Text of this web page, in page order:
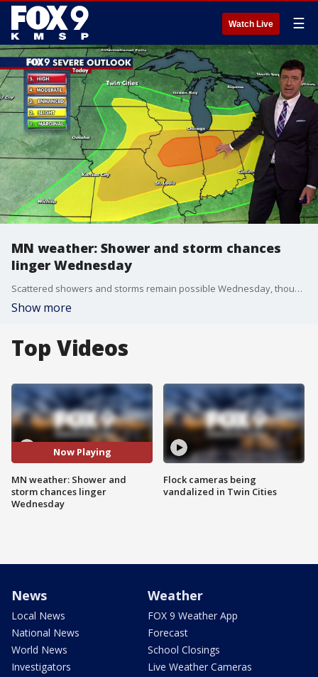
Watch Live ☰
MN weather: Shower and storm chances
linger Wednesday
Scattered showers and storms remain possible Wednesday, though many areas will see dry periods and some sunshine. Drier and more comfortable weather returns Thursday. FOX 9 meteorologist Cody Matz has the forecast.
Show more
Top Videos
Now Playing
MN weather: Shower and
storm chances linger
Wednesday
Flock cameras being
vandalized in Twin Cities
News
Local News
National News
World News
Investigators
Weather
FOX 9 Weather App
Forecast
School Closings
Live Weather Cameras